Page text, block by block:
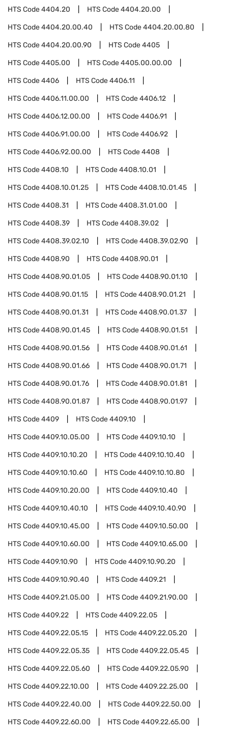
HTS Code4404.20 HTS Code4404.20.00
HTS Code4404.20.00.40 HTS Code4404.20.00.80
HTS Code4404.20.00.90 HTS Code4405
HTS Code4405.00 HTS Code4405.00.00.00
HTS Code4406 HTS Code4406.11
HTS Code4406.11.00.00 HTS Code4406.12
HTS Code4406.12.00.00 HTS Code4406.91
HTS Code4406.91.00.00 HTS Code4406.92
HTS Code4406.92.00.00 HTS Code4408
HTS Code4408.10 HTS Code4408.10.01
HTS Code4408.10.01.25 HTS Code4408.10.01.45
HTS Code4408.31 HTS Code4408.31.01.00
HTS Code4408.39 HTS Code4408.39.02
HTS Code4408.39.02.10 HTS Code4408.39.02.90
HTS Code4408.90 HTS Code4408.90.01
HTS Code4408.90.01.05 HTS Code4408.90.01.10
HTS Code4408.90.01.15 HTS Code4408.90.01.21
HTS Code4408.90.01.31 HTS Code4408.90.01.37
HTS Code4408.90.01.45 HTS Code4408.90.01.51
HTS Code4408.90.01.56 HTS Code4408.90.01.61
HTS Code4408.90.01.66 HTS Code4408.90.01.71
HTS Code4408.90.01.76 HTS Code4408.90.01.81
HTS Code4408.90.01.87 HTS Code4408.90.01.97
HTS Code4409 HTS Code4409.10
HTS Code4409.10.05.00 HTS Code4409.10.10
HTS Code4409.10.10.20 HTS Code4409.10.10.40
HTS Code4409.10.10.60 HTS Code4409.10.10.80
HTS Code4409.10.20.00 HTS Code4409.10.40
HTS Code4409.10.40.10 HTS Code4409.10.40.90
HTS Code4409.10.45.00 HTS Code4409.10.50.00
HTS Code4409.10.60.00 HTS Code4409.10.65.00
HTS Code4409.10.90 HTS Code4409.10.90.20
HTS Code4409.10.90.40 HTS Code4409.21
HTS Code4409.21.05.00 HTS Code4409.21.90.00
HTS Code4409.22 HTS Code4409.22.05
HTS Code4409.22.05.15 HTS Code4409.22.05.20
HTS Code4409.22.05.35 HTS Code4409.22.05.45
HTS Code4409.22.05.60 HTS Code4409.22.05.90
HTS Code4409.22.10.00 HTS Code4409.22.25.00
HTS Code4409.22.40.00 HTS Code4409.22.50.00
HTS Code4409.22.60.00 HTS Code4409.22.65.00